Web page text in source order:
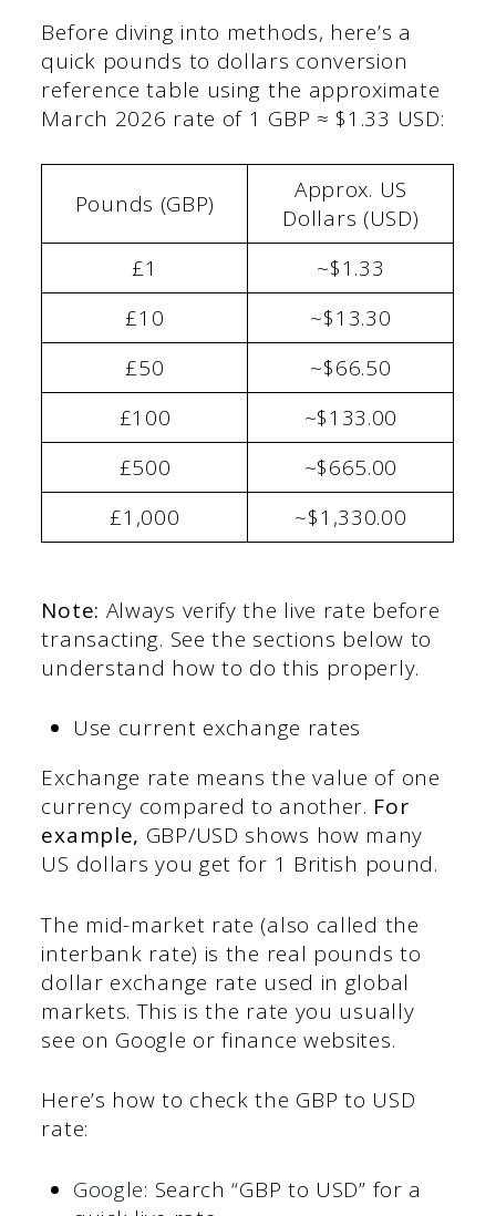
Before diving into methods, here’s a
quick pounds to dollars conversion
reference table using the approximate
March 2026 rate of 1 GBP ≈ $1.33 USD:
Pounds (GBP)
Approx. US
Dollars (USD)
£1
~$1.33
£10
~$13.30
£50
~$66.50
£100
~$133.00
£500
~$665.00
£1,000
~$1,330.00
Note: Always verify the live rate before
transacting. See the sections below to
understand how to do this properly.
Use current exchange rates
Exchange rate means the value of one
currency compared to another. For
example, GBP/USD shows how many
US dollars you get for 1 British pound.
The mid-market rate (also called the
interbank rate) is the real pounds to
dollar exchange rate used in global
markets. This is the rate you usually
see on Google or finance websites.
Here’s how to check the GBP to USD
rate:
Google: Search “GBP to USD” for a